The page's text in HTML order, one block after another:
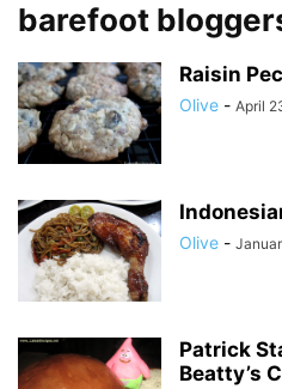
barefoot
Raisin
Olive - April
Olive -
Patrick
Beatty’s